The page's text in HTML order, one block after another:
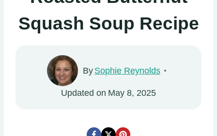
Squash Soup Recipe
By Sophie Reynolds
Updated on May 8, 2025